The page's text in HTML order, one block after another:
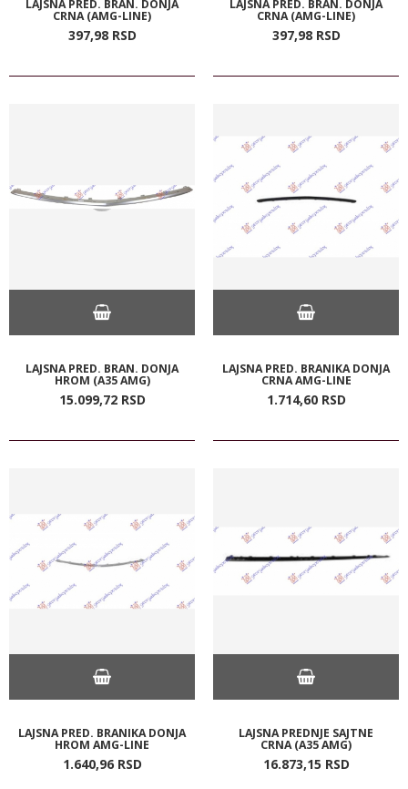
LAJSNA PRED. BRAN. DONJA
CRNA (AMG-LINE)
397,98 RSD
LAJSNA PRED. BRAN. DONJA
CRNA (AMG-LINE)
397,98 RSD
LAJSNA PRED. BRAN. DONJA
HROM (A35 AMG)
15.099,72 RSD
LAJSNA PRED. BRANIKA DONJA
CRNA AMG-LINE
1.714,60 RSD
LAJSNA PRED. BRANIKA DONJA
HROM AMG-LINE
1.640,96 RSD
LAJSNA PREDNJE SAJTNE
CRNA (A35 AMG)
16.873,15 RSD